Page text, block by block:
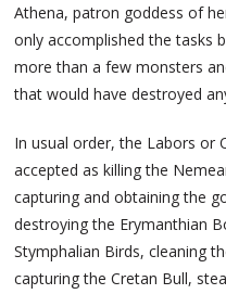
Athena, patron goddess of
only accomplished the tasks
more than a few monsters
that would have destroyed
In usual order, the Labors or
accepted as killing the
capturing and obtaining the
destroying the Erymanthian
Stymphalian Birds, cleaning
capturing the Cretan Bull,